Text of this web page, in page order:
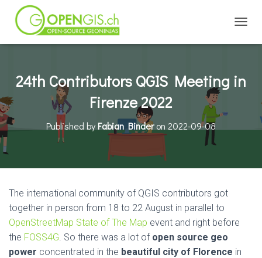
24th Contributors QGIS Meeting in
Firenze 2022
Published byFabian Binderon 2022-09-08
The international community of QGIS contributors got
together in person from 18 to 22 August in parallel to
OpenStreetMap State of The Map event and right before
the FOSS4G. So there was a lot ofopen source geo
power concentrated in the beautiful city of Florence in